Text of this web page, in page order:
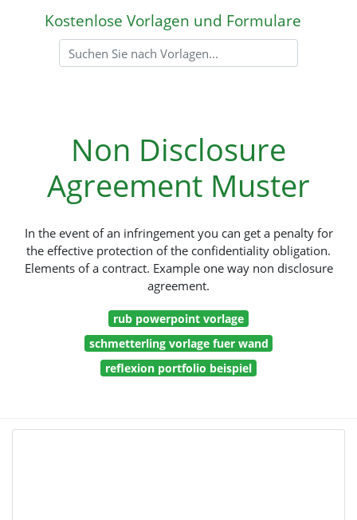
Kostenlose Vorlagen und Formulare
Non Disclosure
Agreement Muster
In the event of an infringement you can get a penalty for
the effective protection of the confidentiality obligation.
Elements of a contract. Example one way non disclosure
agreement.
rub powerpoint vorlage
schmetterling vorlage fuer wand
reflexion portfolio beispiel